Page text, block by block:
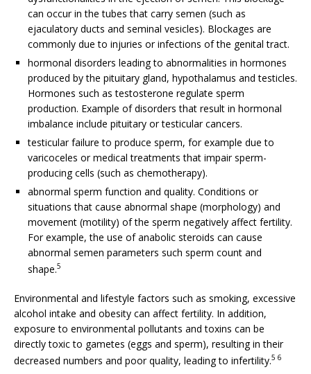
can occur in the tubes that carry semen (such as
ejaculatory ducts and seminal vesicles). Blockages are
commonly due to injuries or infections of the genital tract.
hormonal disorders leading to abnormalities in hormones
produced by the pituitary gland, hypothalamus and testicles.
Hormones such as testosterone regulate sperm
production. Example of disorders that result in hormonal
imbalance include pituitary or testicular cancers.
testicular failure to produce sperm, for example due to
varicoceles or medical treatments that impair sperm-
producing cells (such as chemotherapy).
abnormal sperm function and quality. Conditions or
situations that cause abnormal shape (morphology) and
movement (motility) of the sperm negatively affect fertility.
For example, the use of anabolic steroids can cause
abnormal semen parameters such sperm count and
shape.5
Environmental and lifestyle factors such as smoking, excessive
alcohol intake and obesity can affect fertility. In addition,
exposure to environmental pollutants and toxins can be
directly toxic to gametes (eggs and sperm), resulting in their
decreased numbers and poor quality, leading to infertility.5 6